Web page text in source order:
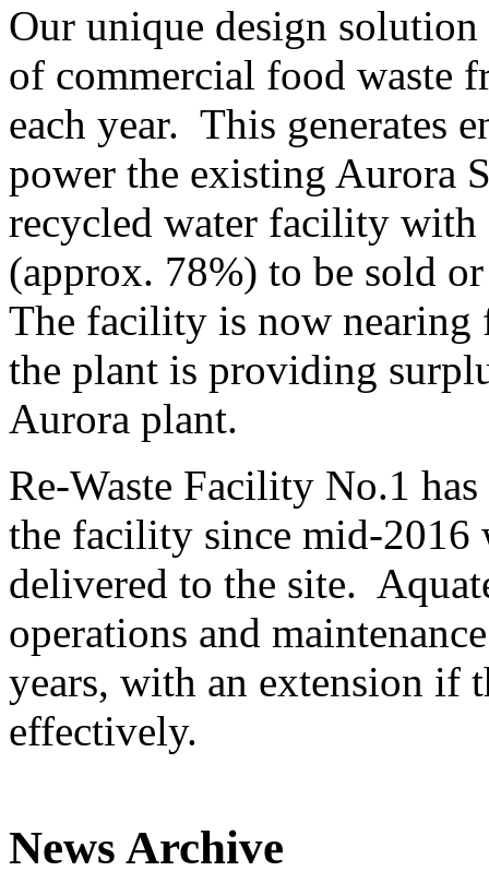
Our unique design
of commercial food waste
each year. This generates
power the existing Aurora
recycled water facility with
(approx. 78%) to be sold
The facility is now nearing
the plant is providing
Aurora plant.
Re-Waste Facility No.1
the facility since mid-2016
delivered to the site.
operations and
years, with an extension if
effectively.
News Archive